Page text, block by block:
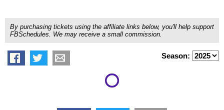
By purchasing tickets using the affiliate links below, you'll help support
FBSchedules. We may receive a small commission.
Season: